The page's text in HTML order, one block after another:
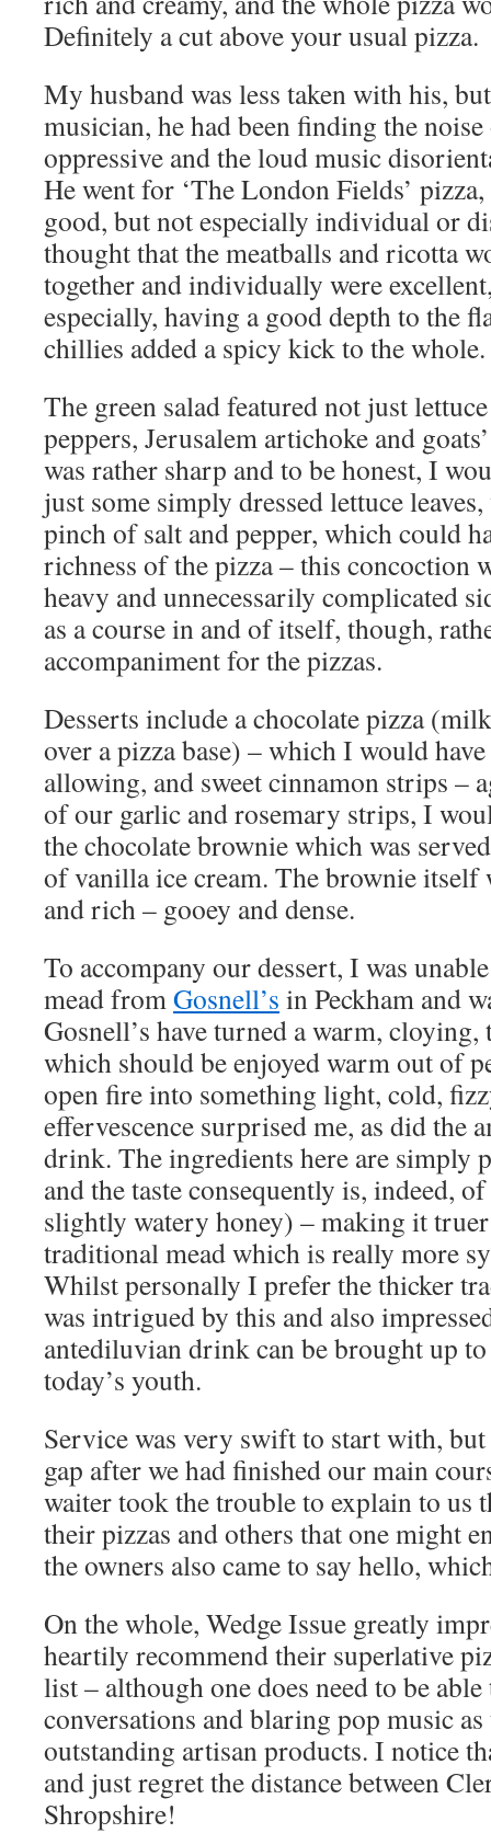
Definitely a cut above your usual pizza.
My husband was less taken with his,
musician, he had been finding the
oppressive and the loud music
He went for ‘The London Fields’
good, but not especially individual or
thought that the meatballs and ricotta
together and individually were
especially, having a good depth to the
chillies added a spicy kick to the whole.
The green salad featured not just
peppers, Jerusalem artichoke and
was rather sharp and to be honest, I
just some simply dressed lettuce
pinch of salt and pepper, which could
richness of the pizza – this concoction
heavy and unnecessarily complicated
as a course in and of itself, though,
accompaniment for the pizzas.
Desserts include a chocolate pizza
over a pizza base) – which I would
allowing, and sweet cinnamon strips –
of our garlic and rosemary strips, I
the chocolate brownie which was
of vanilla ice cream. The brownie
and rich – gooey and dense.
To accompany our dessert, I was
mead fromGosnell’s in Peckham and
Gosnell’s have turned a warm,
which should be enjoyed warm out of
open fire into something light, cold,
effervescence surprised me, as did the
drink. The ingredients here are simply
and the taste consequently is, indeed,
slightly watery honey) – making it
traditional mead which is really more
Whilst personally I prefer the thicker
was intrigued by this and also
antediluvian drink can be brought up
today’s youth.
Service was very swift to start with,
gap after we had finished our main
waiter took the trouble to explain to us
their pizzas and others that one might
the owners also came to say hello,
On the whole, Wedge Issue greatly
heartily recommend their superlative
list – although one does need to be
conversations and blaring pop music
outstanding artisan products. I notice
and just regret the distance between
Shropshire!